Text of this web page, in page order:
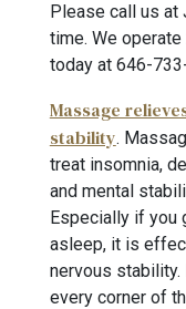
Please call us at
time. We
today at 646-
Massage
stability.
treat insomnia,
and mental
Especially if you
asleep, it is
nervous stability.
every corner of